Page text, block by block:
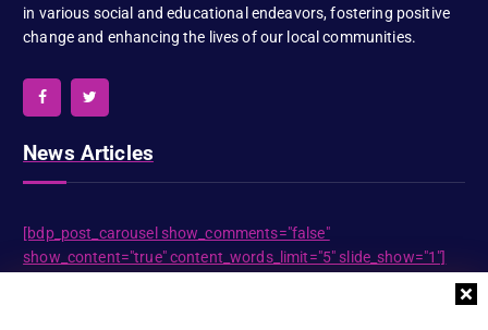
in various social and educational endeavors, fostering positive
change and enhancing the lives of our local communities.
News Articles
[bdp_post_carousel show_comments="false"
show_content="true" content_words_limit="5" slide_show="1"]